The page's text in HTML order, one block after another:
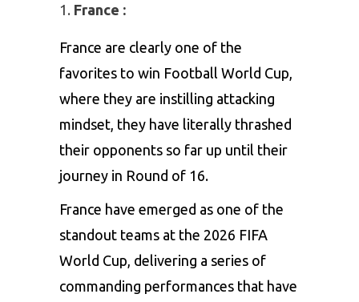
France :
France are clearly one of the
favorites to win Football World Cup,
where they are instilling attacking
mindset, they have literally thrashed
their opponents so far up until their
journey in Round of 16.
France have emerged as one of the
standout teams at the 2026 FIFA
World Cup, delivering a series of
commanding performances that have